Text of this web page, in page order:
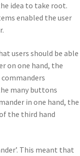
idea to take root.
enabled the user
users should be able
on one hand, the
many buttons
in one hand, the
the third hand
This meant that